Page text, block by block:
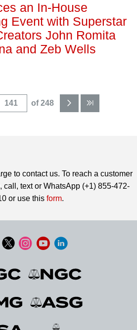
an In-House
Event with Superstar
John Romita
and Zeb Wells
of 248
to contact us. To reach a customer
call, text or WhatsApp (+1) 855-472-
or use this form.